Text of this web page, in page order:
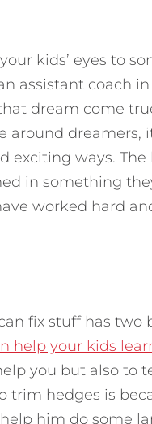
kids’ eyes to
assistant coach
dream come
around
exciting ways.
in something
worked hard
fix stuff has two
help your kids
you but also to
trim hedges is
him do some